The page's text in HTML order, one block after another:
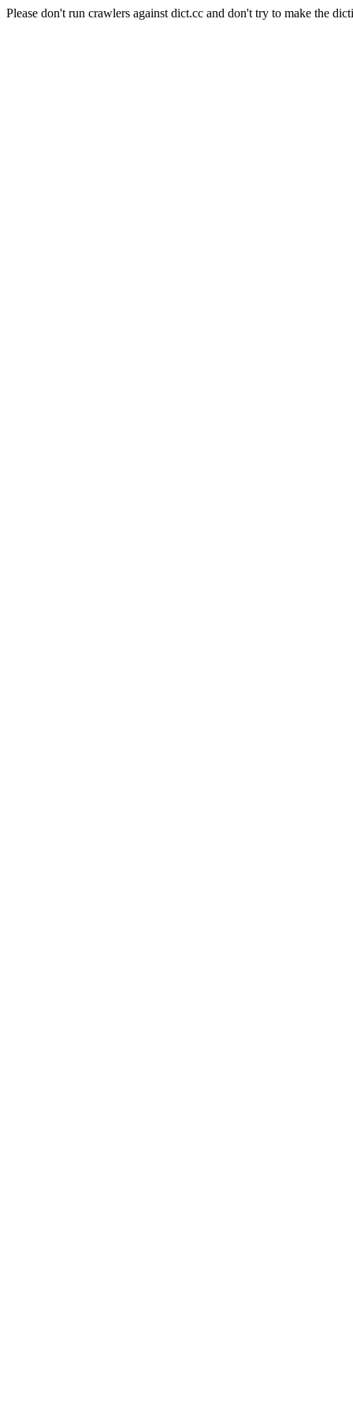
Please don't run crawlers against dict.cc and don't try to make the